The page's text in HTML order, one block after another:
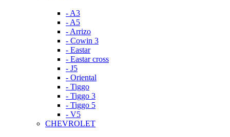
- A3
- A5
- Arrizo
- Cowin 3
- Eastar
- Eastar cross
- J5
- Oriental
- Tiggo
- Tiggo 3
- Tiggo 5
- V5
CHEVROLET